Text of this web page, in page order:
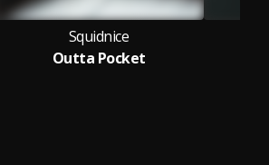
Squidnice
Outta Pocket